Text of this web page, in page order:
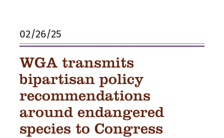
02/26/25
WGA transmits
bipartisan policy
recommendations
around endangered
species to Congress